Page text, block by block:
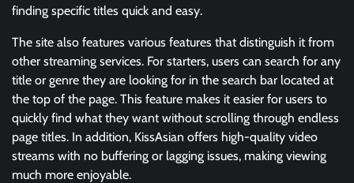
finding specific titles quick and easy.
The site also features various features that distinguish it from
other streaming services. For starters, users can search for any
title or genre they are looking for in the search bar located at
the top of the page. This feature makes it easier for users to
quickly find what they want without scrolling through endless
page titles. In addition, KissAsian offers high-quality video
streams with no buffering or lagging issues, making viewing
much more enjoyable.